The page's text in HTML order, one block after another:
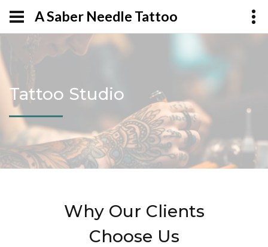
A Saber Needle Tattoo
Tattoo Studio
Why Our Clients
Choose Us